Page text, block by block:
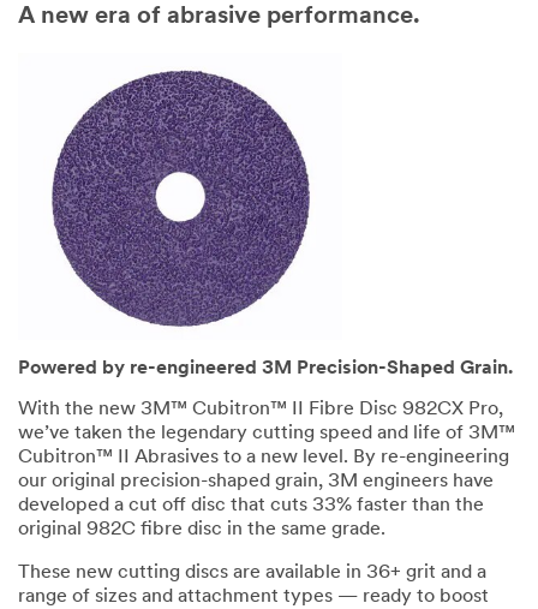
ny
Co
un
try
rr
e
d
L
a
n
u
a
A new era of abrasive performance.
Powered by re-engineered 3M Precision-Shaped Grain.
With the new 3M™ Cubitron™ II Fibre Disc 982CX Pro,
we’ve taken the legendary cutting speed and life of 3M™
Cubitron™ II Abrasives to a new level. By re-engineering
our original precision-shaped grain, 3M engineers have
developed a cut off disc that cuts 33% faster than the
original 982C fibre disc in the same grade.
These new cutting discs are available in 36+ grit and a
range of sizes and attachment types — ready to boost